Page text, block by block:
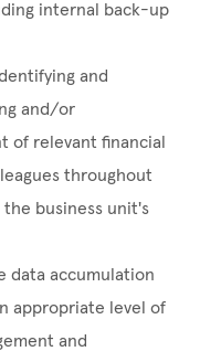
internal back-up
and
and/or
of relevant financial
throughout
the business unit's
data accumulation
appropriate level of
and